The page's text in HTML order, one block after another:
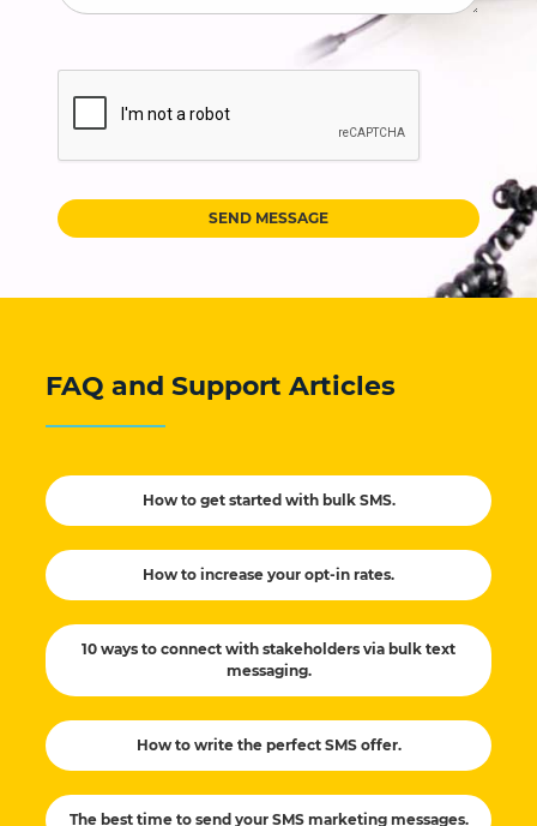
SEND MESSAGE
FAQ and Support Articles
How to get started with bulk SMS.
How to increase your opt-in rates.
10 ways to connect with stakeholders via bulk text
messaging.
How to write the perfect SMS offer.
The best time to send your SMS marketing messages.